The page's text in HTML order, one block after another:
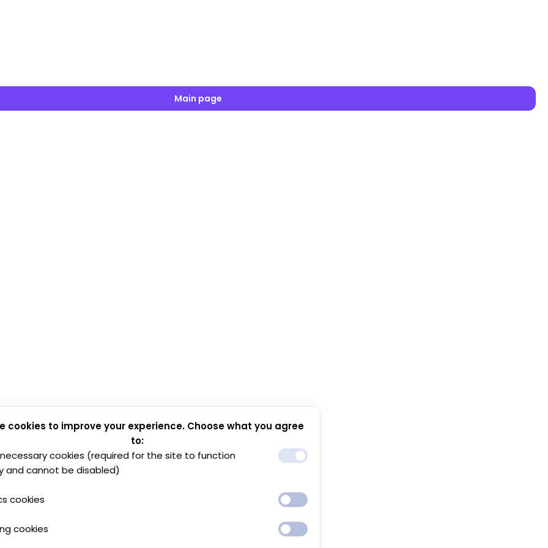
Main page
cookies to improve your experience. Choose what you agree
to:
cookies (required for the site to function
and cannot be disabled)
cookies
cookies